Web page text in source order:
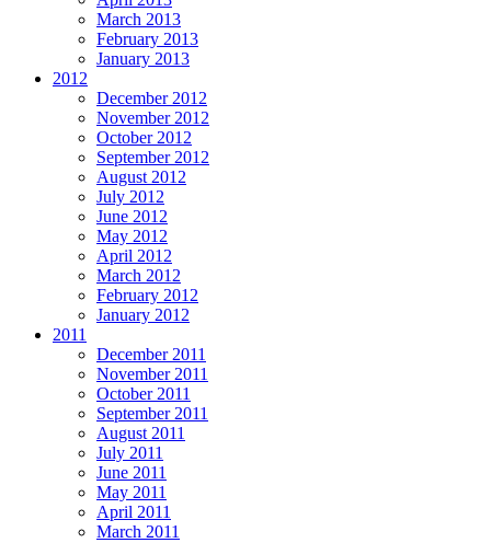
March 2013
February 2013
January 2013
2012
December 2012
November 2012
October 2012
September 2012
August 2012
July 2012
June 2012
May 2012
April 2012
March 2012
February 2012
January 2012
2011
December 2011
November 2011
October 2011
September 2011
August 2011
July 2011
June 2011
May 2011
April 2011
March 2011